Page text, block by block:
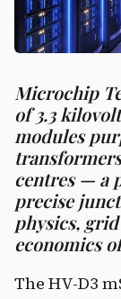
Microchip
of 3.3
modules
centres — a
precise
physics,
economics
The HV-D3